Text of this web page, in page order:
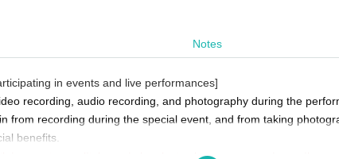
Notes
in events and live performances]
recording, audio recording, and photography during the
from recording during the special event, and from taking
benefits.
reserving multiple seats by placing luggage on seats or other